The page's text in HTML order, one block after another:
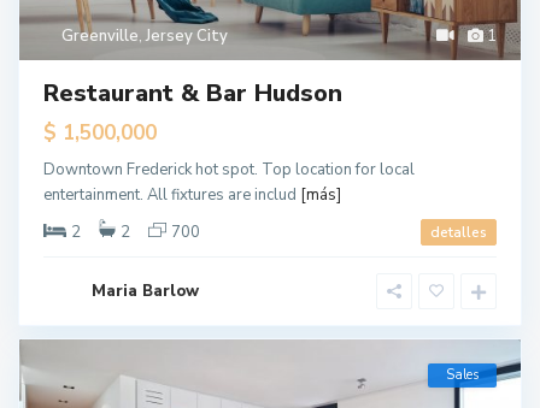
1
Greenville,Jersey City
Restaurant & Bar Hudson
$ 1,500,000
Downtown Frederick hot spot. Top location for local
entertainment. All fixtures are includ [más]
2
2 700 detalles
Maria Barlow
Sales